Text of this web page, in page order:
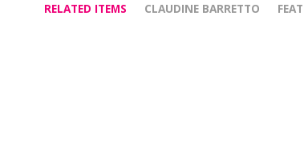
RELATED ITEMS CLAUDINE BARRETTO